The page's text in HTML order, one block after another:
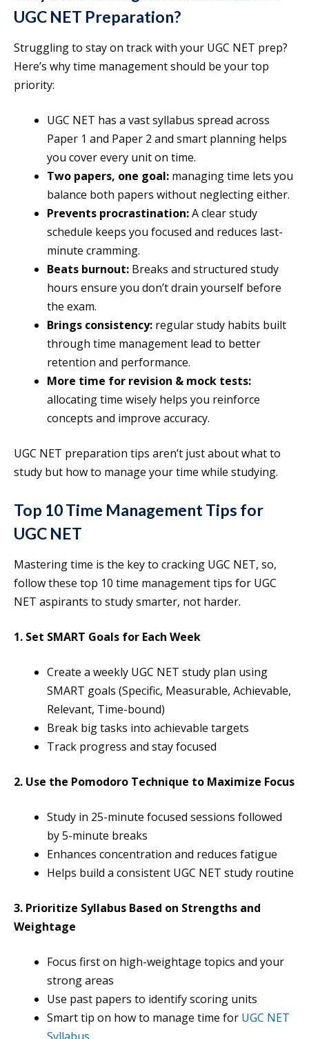
UGC NET Preparation?
Struggling to stay on track with your UGC NET prep?
Here’s why time management should be your top
priority:
UGC NET has a vast syllabus spread across
Paper 1 and Paper 2 and smart planning helps
you cover every unit on time.
Two papers, one goal: managing time lets you
balance both papers without neglecting either.
Prevents procrastination:A clear study
schedule keeps you focused and reduces last-
minute cramming.
Beats burnout: Breaks and structured study
hours ensure you don’t drain yourself before
the exam.
Brings consistency: regular study habits built
through time management lead to better
retention and performance.
More time for revision & mock tests:
allocating time wisely helps you reinforce
concepts and improve accuracy.
UGC NET preparation tips aren’t just about what to
study but how to manage your time while studying.
Top 10 Time Management Tips for
UGC NET
Mastering time is the key to cracking UGC NET, so,
follow these top 10 time management tips for UGC
NET aspirants to study smarter, not harder.
1. Set SMART Goals for Each Week
Create a weekly UGC NET study plan using
SMART goals (Specific, Measurable, Achievable,
Relevant, Time-bound)
Break big tasks into achievable targets
Track progress and stay focused
2. Use the Pomodoro Technique to Maximize Focus
Study in 25-minute focused sessions followed
by 5-minute breaks
Enhances concentration and reduces fatigue
Helps build a consistent UGC NET study routine
3. Prioritize Syllabus Based on Strengths and
Weightage
Focus first on high-weightage topics and your
strong areas
Use past papers to identify scoring units
Smart tip on how to manage time for UGC NET